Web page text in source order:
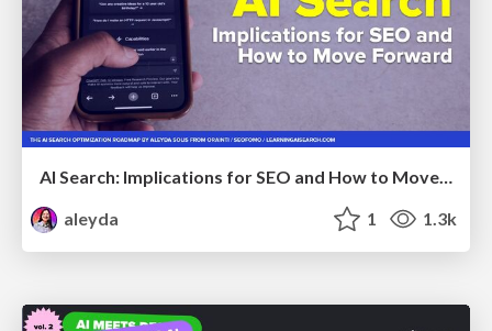
AI Search: Implications for SEO and How to Move Forward - #ShenzhenSEOConference
aleyda
1 1.3k